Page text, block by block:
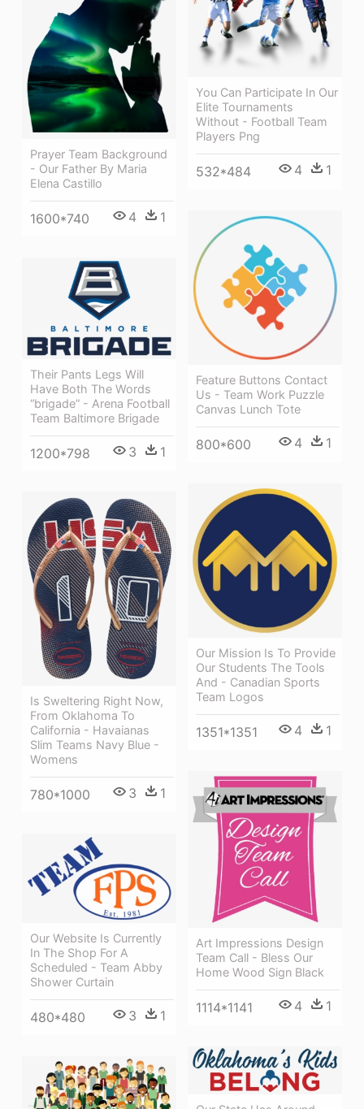
You Can Participate In Our
Elite Tournaments
Without - Football Team
Players Png
532*484 4 1
Prayer Team Background
- Our Father By Maria
Elena Castillo
1600*740 4 1
Feature Buttons Contact
Us - Team Work Puzzle
Canvas Lunch Tote
800*600 4 1
Their Pants Legs Will
Have Both The Words
“brigade” - Arena Football
Team Baltimore Brigade
1200*798 3 1
Our Mission Is To Provide
Our Students The Tools
And - Canadian Sports
Team Logos
1351*1351 4 1
Is Sweltering Right Now,
From Oklahoma To
California - Havaianas
Slim Teams Navy Blue -
Womens
780*1000 3 1
Art Impressions Design
Team Call - Bless Our
Home Wood Sign Black
1114*1141 4 1
Our Website Is Currently
In The Shop For A
Scheduled - Team Abby
Shower Curtain
480*480 3 1